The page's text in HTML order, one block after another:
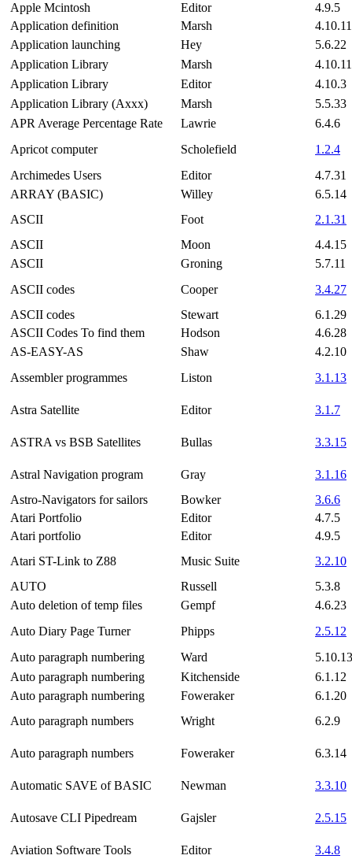
Apple Mcintosh
Editor
4.9.5
Application definition
Marsh
4.10.11
Application launching
Hey
5.6.22
Application Library
Marsh
4.10.11
Application Library
Editor
4.10.3
Application Library (Axxx)
Marsh
5.5.33
APR Average Percentage Rate
Lawrie
6.4.6
Apricot computer
Scholefield
1.2.4
Archimedes Users
Editor
4.7.31
ARRAY (BASIC)
Willey
6.5.14
ASCII
Foot
2.1.31
ASCII
Moon
4.4.15
ASCII
Groning
5.7.11
ASCII codes
Cooper
3.4.27
ASCII codes
Stewart
6.1.29
ASCII Codes To find them
Hodson
4.6.28
AS-EASY-AS
Shaw
4.2.10
Assembler programmes
Liston 3.1.13
Astra Satellite Editor 3.1.7
ASTRA vs BSB Satellites Bullas 3.3.15
Astral Navigation program Gray
3.1.16
Astro-Navigators for sailors
Bowker
3.6.6
Atari Portfolio
Editor
4.7.5
Atari portfolio
Editor
4.9.5
Atari ST-Link to Z88
Music Suite
3.2.10
AUTO
Russell
5.3.8
Auto deletion of temp files
Gempf
4.6.23
Auto Diary Page Turner
Phipps
2.5.12
Auto paragraph numbering
Ward
5.10.13
Auto paragraph numbering
Kitchenside
6.1.12
Auto paragraph numbering
Foweraker
6.1.20
Auto paragraph numbers
Wright 6.2.9
Auto paragraph numbers Foweraker 6.3.14
Automatic SAVE of BASIC Newman 3.3.10
Autosave CLI Pipedream Gajsler 2.5.15
Aviation Software Tools Editor 3.4.8